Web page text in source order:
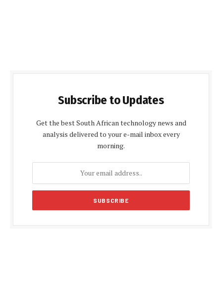
Subscribe to Updates
Get the best South African technology news and
analysis delivered to your e-mail inbox every
morning.